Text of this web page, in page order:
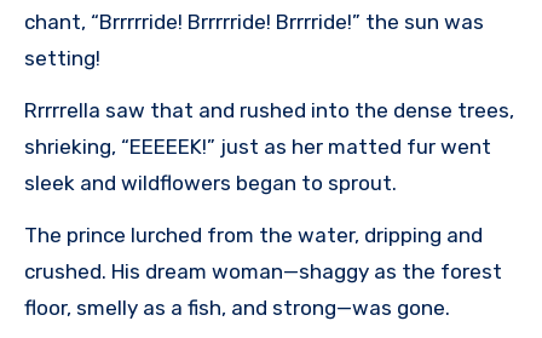
chant, “Brrrrride! Brrrrride! Brrrride!” the sun was
setting!
Rrrrrella saw that and rushed into the dense trees,
shrieking, “EEEEEK!” just as her matted fur went
sleek and wildflowers began to sprout.
The prince lurched from the water, dripping and
crushed. His dream woman—shaggy as the forest
floor, smelly as a fish, and strong—was gone.